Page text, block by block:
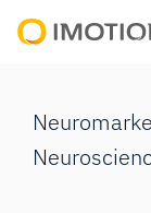
Skip
to
Insight